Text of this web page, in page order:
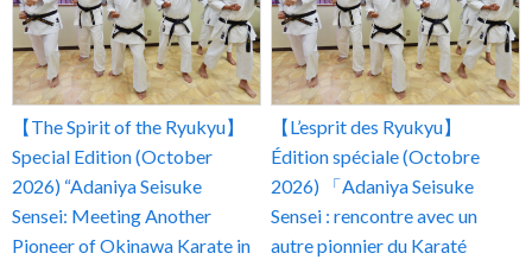
【The Spirit of the Ryukyu】
Special Edition (October
2026) “Adaniya Seisuke
Sensei: Meeting Another
Pioneer of Okinawa Karate in
【L’esprit des Ryukyu】
Édition spéciale (Octobre
2026) 「Adaniya Seisuke
Sensei : rencontre avec un
autre pionnier du Karaté